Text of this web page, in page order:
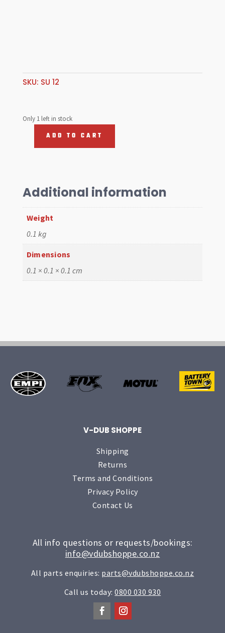
SKU: SU 12
Only 1 left in stock
quantity
ADD TO CART
Additional information
Weight
0.1 kg
Dimensions
0.1 × 0.1 × 0.1 cm
V-DUB SHOPPE
Shipping
Returns
Terms and Conditions
Privacy Policy
Contact Us
All info questions or requests/bookings:
info@vdubshoppe.co.nz
All parts enquiries: parts@vdubshoppe.co.nz
Call us today:0800 030 930